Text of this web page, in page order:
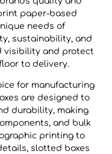
paper-based
needs of
sustainability, and
visibility and protect
to delivery.
for manufacturing
are designed to
durability, making
and bulk
printing to
slotted boxes